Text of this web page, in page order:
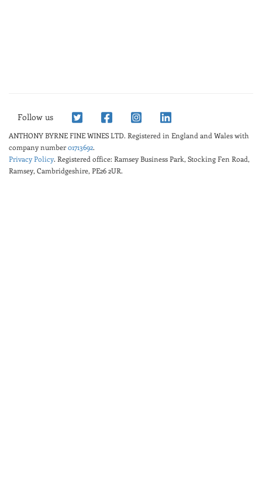
Follow us
ANTHONY BYRNE FINE WINES LTD. Registered in England and Wales with
company number01713692.
Privacy Policy. Registered office: Ramsey Business Park, Stocking Fen Road,
Ramsey, Cambridgeshire, PE26 2UR.